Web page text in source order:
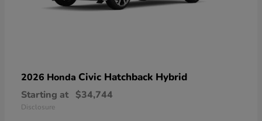
2026 Honda Civic Hatchback Hybrid
Starting at $34,744
Disclosure